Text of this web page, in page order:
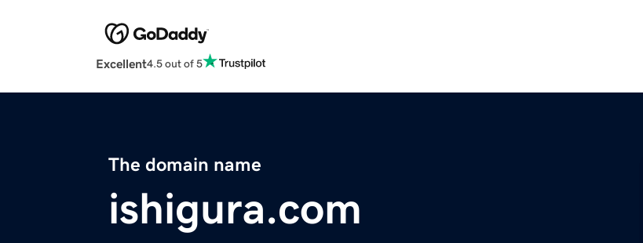
Excellent4.5 out of 5
The domain name
ishigura.com